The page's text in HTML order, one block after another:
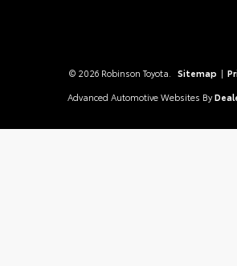
© 2026 Robinson Toyota. Sitemap |
Advanced Automotive Websites By